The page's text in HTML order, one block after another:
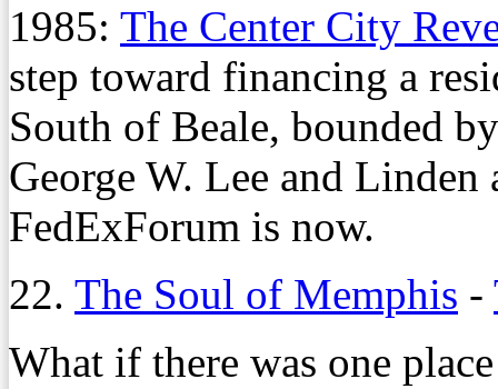
1985: The Center City
step toward financing a
South of Beale, bounded
George W. Lee and
FedExForum is now.
22. The Soul of Memphis -
What if there was one